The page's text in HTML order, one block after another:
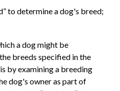
to determine a dog's breed;
a dog might be
breeds specified in the
by examining a breeding
dog's owner as part of